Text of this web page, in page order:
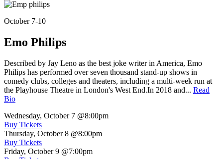
October 7-10
Emo Philips
Described by Jay Leno as the best joke writer in America, Emo
Philips has performed over seven thousand stand-up shows in
comedy clubs, colleges and theaters, including a multi-week run at
the Playhouse Theatre in London's West End.In 2018 and... Read
Bio
Wednesday, October 7 @8:00pm
Buy Tickets
Thursday, October 8 @8:00pm
Buy Tickets
Friday, October 9 @7:00pm